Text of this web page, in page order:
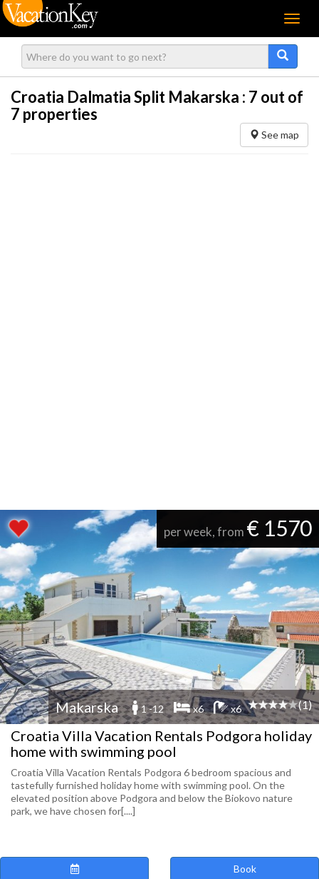
Menu
Croatia Dalmatia Split Makarska : 7 out of
7 properties
See map
per week, from € 1570
Makarska 1 -12 x6 x6 (1)
Croatia Villa Vacation Rentals Podgora holiday
home with swimming pool
Croatia Villa Vacation Rentals Podgora 6 bedroom spacious and
tastefully furnished holiday home with swimming pool. On the
elevated position above Podgora and below the Biokovo nature
park, we have chosen for[....]
Book